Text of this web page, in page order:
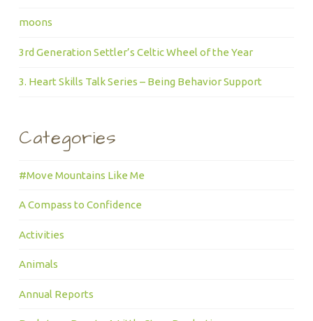
moons
3rd Generation Settler’s Celtic Wheel of the Year
3. Heart Skills Talk Series – Being Behavior Support
Categories
#Move Mountains Like Me
A Compass to Confidence
Activities
Animals
Annual Reports